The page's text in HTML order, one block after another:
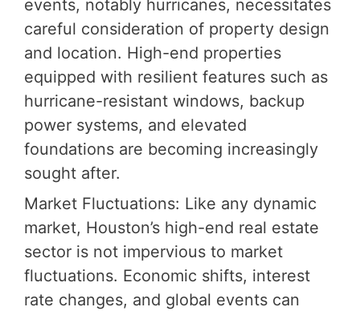
events, notably hurricanes, necessitates
careful consideration of property design
and location. High-end properties
equipped with resilient features such as
hurricane-resistant windows, backup
power systems, and elevated
foundations are becoming increasingly
sought after.
Market Fluctuations: Like any dynamic
market, Houston’s high-end real estate
sector is not impervious to market
fluctuations. Economic shifts, interest
rate changes, and global events can